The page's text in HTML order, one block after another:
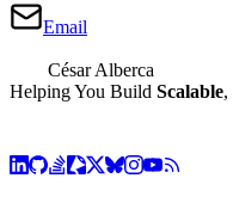
Email
César Alberca
Helping You Build Scalable,